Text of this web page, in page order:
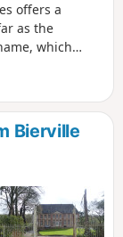
offers a
as the
which
Bierville